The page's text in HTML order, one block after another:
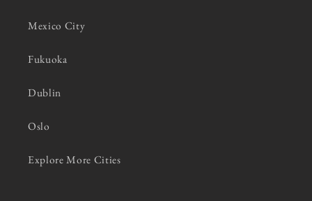
Mexico City
Fukuoka
Dublin
Oslo
Explore More Cities